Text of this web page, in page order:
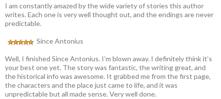
I am constantly amazed by the wide variety of stories this author
writes. Each one is very well thought out, and the endings are never
predictable.
Since Antonius
Well, I finished Since Antonius. I’m blown away. I definitely think it’s
your best one yet. The story was fantastic, the writing great, and
the historical info was awesome. It grabbed me from the first page,
the characters and the place just came to life, and it was
unpredictable but all made sense. Very well done.